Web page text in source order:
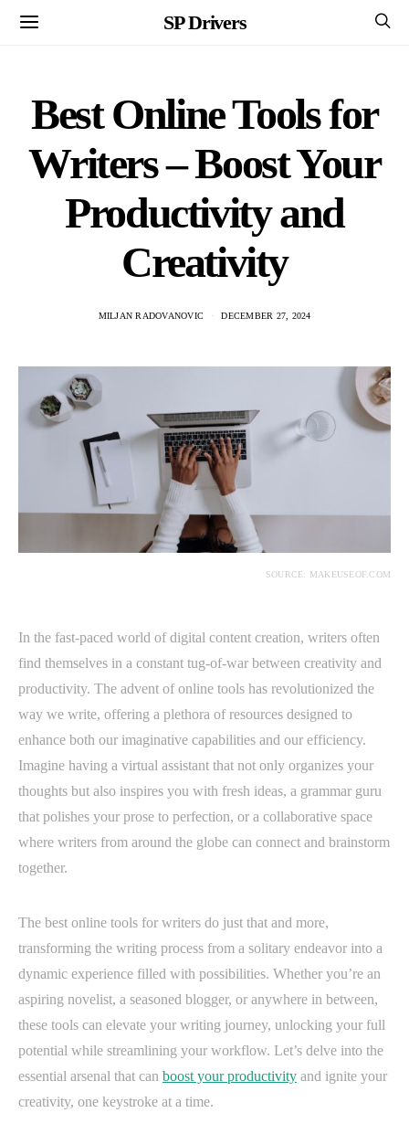
SP Drivers
Best Online Tools for
Writers – Boost Your
Productivity and
Creativity
MILJAN RADOVANOVIC DECEMBER 27, 2024
SOURCE: MAKEUSEOF.COM
In the fast-paced world of digital content creation, writers often
find themselves in a constant tug-of-war between creativity and
productivity. The advent of online tools has revolutionized the
way we write, offering a plethora of resources designed to
enhance both our imaginative capabilities and our efficiency.
Imagine having a virtual assistant that not only organizes your
thoughts but also inspires you with fresh ideas, a grammar guru
that polishes your prose to perfection, or a collaborative space
where writers from around the globe can connect and brainstorm
together.
The best online tools for writers do just that and more,
transforming the writing process from a solitary endeavor into a
dynamic experience filled with possibilities. Whether you’re an
aspiring novelist, a seasoned blogger, or anywhere in between,
these tools can elevate your writing journey, unlocking your full
potential while streamlining your workflow. Let’s delve into the
essential arsenal that can boost your productivity and ignite your
creativity, one keystroke at a time.